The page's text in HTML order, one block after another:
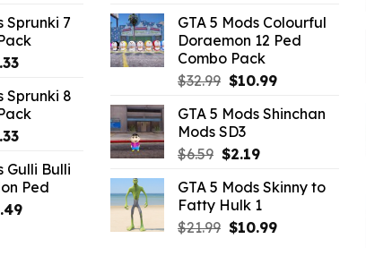
is:
$18.33.
Sprunki 7
Current
is:
$18.33.
Sprunki 8
Current
is:
$18.33.
Gulli Bulli
Ped
Current
was:
$10.99.
is:
$4.29.
GTA 5 Mods Colourful
Doraemon 12 Ped
Combo Pack
$32.99 Original
was:
$32.99.
$10.99Current
is:
GTA 5 Mods Shinchan
Mods SD3
$6.59 Original
was:
$6.59.
$2.19Current
is:
$2.19.
GTA 5 Mods Skinny to
Fatty Hulk 1
$21.99 Original
$10.99Current